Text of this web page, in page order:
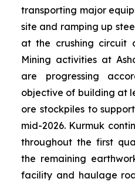
transporting major
site and ramping up
at the crushing circuit
Mining activities at
are progressing
objective of building at
ore stockpiles to
mid-2026. Kurmuk
throughout the first
the remaining
facility and haulage